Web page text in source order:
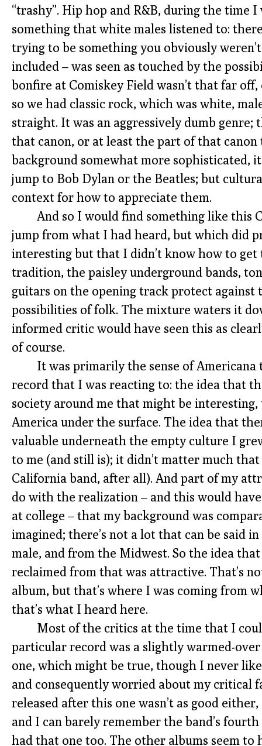
“trashy”. Hip hop and R&B, during the time I
something that white males listened to:
trying to be something you obviously
included – was seen as touched by the
bonfire at Comiskey Field wasn’t that far
so we had classic rock, which was white,
straight. It was an aggressively dumb genre;
that canon, or at least the part of that
background somewhat more sophisticated,
jump to Bob Dylan or the Beatles; but
context for how to appreciate them.
And so I would find something like this
jump from what I had heard, but which did
interesting but that I didn’t know how to
tradition, the paisley underground bands,
guitars on the opening track protect against
possibilities of folk. The mixture waters it
informed critic would have seen this as
of course.
It was primarily the sense of
record that I was reacting to: the idea that
society around me that might be
America under the surface. The idea that
valuable underneath the empty culture I
to me (and still is); it didn’t matter much
California band, after all). And part of my
do with the realization – and this would
at college – that my background was
imagined; there’s not a lot that can be said
male, and from the Midwest. So the idea
reclaimed from that was attractive. That’s
album, but that’s where I was coming from
that’s what I heard here.
Most of the critics at the time that I
particular record was a slightly warmed-
one, which might be true, though I never
and consequently worried about my critical
released after this one wasn’t as good
and I can barely remember the band’s
had that one too. The other albums seem to